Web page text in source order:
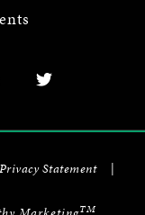
Privacy Statement
TM